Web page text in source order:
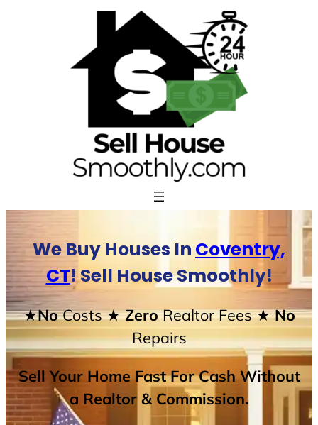
We Buy Houses In Coventry,
CT! Sell House Smoothly!
★NoCosts★ ZeroRealtor Fees★ No
Repairs
Sell Your Home Fast For Cash Without
a Realtor & Commission.